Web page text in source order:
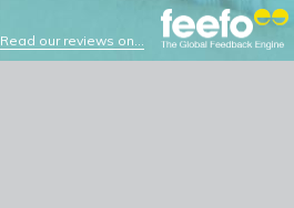
Read our reviews on...